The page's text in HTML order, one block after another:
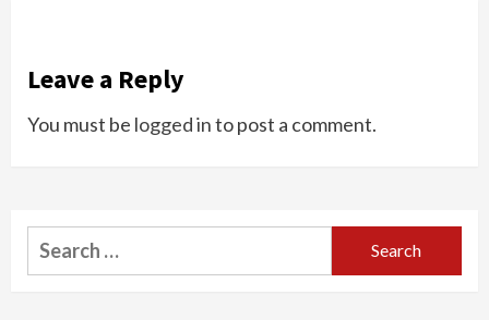
Leave a Reply
You must be logged into post a comment.
Search
for: